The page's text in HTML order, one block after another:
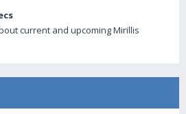
current and upcoming Mirillis